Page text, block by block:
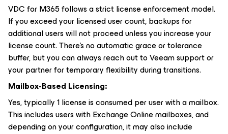
VDC for M365 follows a strict license enforcement model.
If you exceed your licensed user count, backups for
additional users will not proceed unless you increase your
license count. There’s no automatic grace or tolerance
buffer, but you can always reach out to Veeam support or
your partner for temporary flexibility during transitions.
Mailbox-Based Licensing:
Yes, typically 1 license is consumed per user with a mailbox.
This includes users with Exchange Online mailboxes, and
depending on your configuration, it may also include